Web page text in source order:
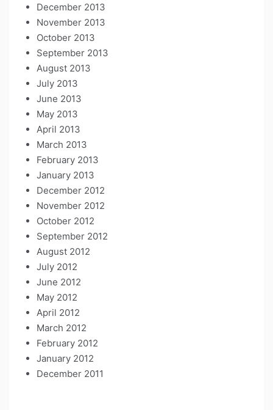
December 2013
November 2013
October 2013
September 2013
August 2013
July 2013
June 2013
May 2013
April 2013
March 2013
February 2013
January 2013
December 2012
November 2012
October 2012
September 2012
August 2012
July 2012
June 2012
May 2012
April 2012
March 2012
February 2012
January 2012
December 2011